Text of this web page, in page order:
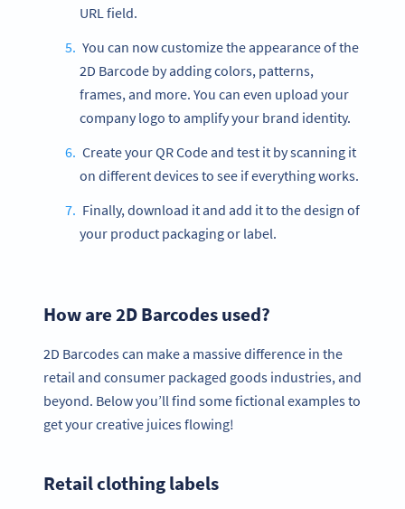
URL field.
You can now customize the appearance of the
2D Barcode by adding colors, patterns,
frames, and more. You can even upload your
company logo to amplify your brand identity.
Create your QR Code and test it by scanning it
on different devices to see if everything works.
Finally, download it and add it to the design of
your product packaging or label.
How are 2D Barcodes used?
2D Barcodes can make a massive difference in the
retail and consumer packaged goods industries, and
beyond. Below you’ll find some fictional examples to
get your creative juices flowing!
Retail clothing labels